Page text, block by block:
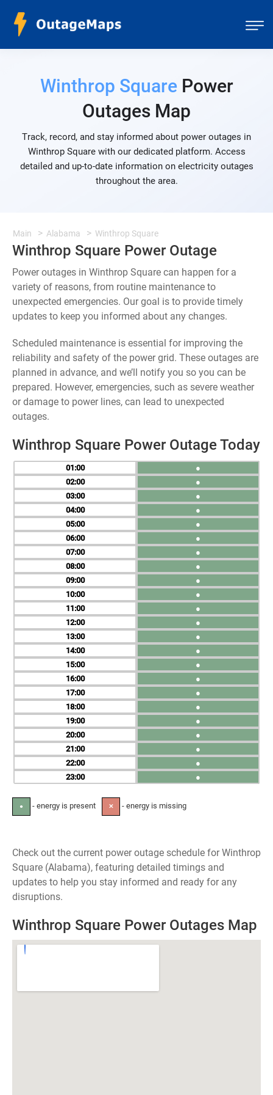
Winthrop SquarePower
Outages Map
Track, record, and stay informed about power outages in
Winthrop Square with our dedicated platform. Access
detailed and up-to-date information on electricity outages
throughout the area.
Main Alabama Winthrop Square
Winthrop Square Power Outage
Power outages in Winthrop Square can happen for a
variety of reasons, from routine maintenance to
unexpected emergencies. Our goal is to provide timely
updates to keep you informed about any changes.
Scheduled maintenance is essential for improving the
reliability and safety of the power grid. These outages are
planned in advance, and we’ll notify you so you can be
prepared. However, emergencies, such as severe weather
or damage to power lines, can lead to unexpected
outages.
Winthrop Square Power Outage Today
01
02
03
04
05
06
07
08
09
10
11
12
13
14
15
16
17
18
19
20
21
22
23
●
●
●
●
●
●
●
●
●
●
●
●
●
●
●
●
●
●
●
●
●
●
●
● - energy is present ✕ - energy is missing
Check out the current power outage schedule for Winthrop
Square (Alabama), featuring detailed timings and
updates to help you stay informed and ready for any
disruptions.
Winthrop Square Power Outages Map